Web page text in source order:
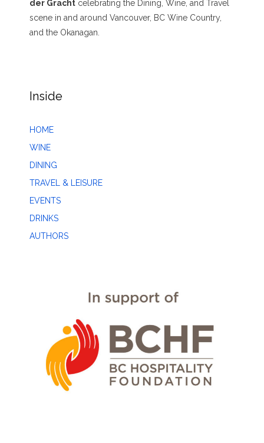
der Gracht celebrating the Dining, Wine, and Travel
scene in and around Vancouver, BC Wine Country,
and the Okanagan.
Inside
HOME
WINE
DINING
TRAVEL & LEISURE
EVENTS
DRINKS
AUTHORS